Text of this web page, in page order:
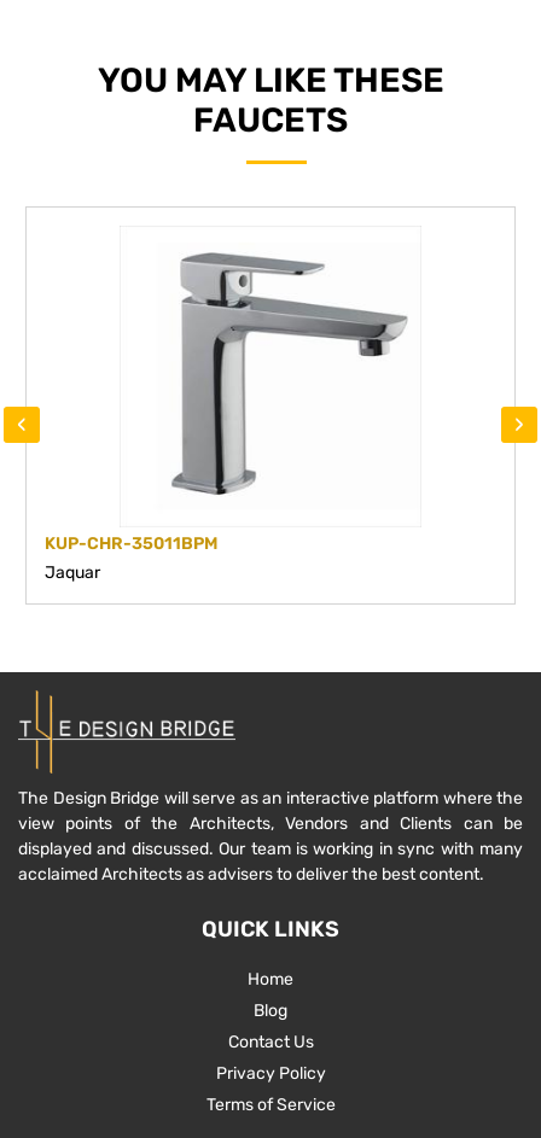
YOU MAY LIKE THESE
FAUCETS
KUP-CHR-35011BPM
Jaquar
‹ ›
The Design Bridge will serve as an interactive platform where the
view points of the Architects, Vendors and Clients can be
displayed and discussed. Our team is working in sync with many
acclaimed Architects as advisers to deliver the best content.
QUICK LINKS
Home
Blog
Contact Us
Privacy Policy
Terms of Service